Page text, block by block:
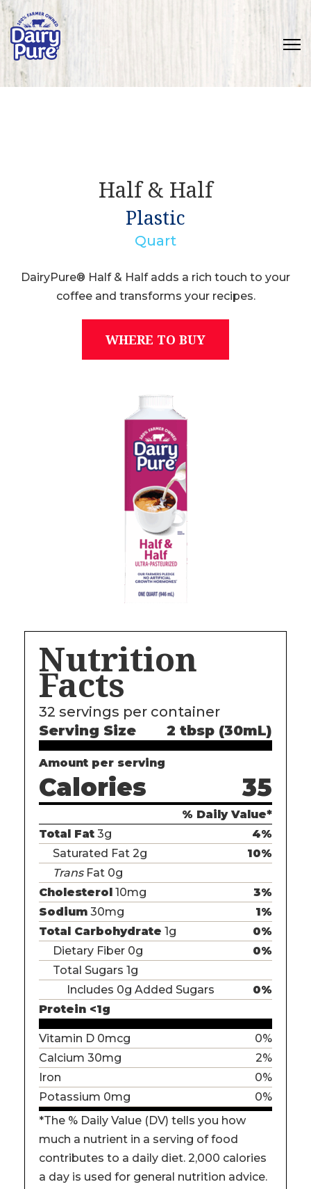
Half & Half
Plastic
Quart
DairyPure® Half & Half adds a rich touch to your
coffee and transforms your recipes.
WHERE TO BUY
Nutrition
Facts
32 servings per container
Serving Size
2 tbsp (30mL)
Amount per serving
Calories 35
% Daily Value*
Total Fat 3g
4%
Saturated Fat 2g
10%
TransFat 0g
Cholesterol 10mg
3%
Sodium 30mg
1%
Total Carbohydrate 1g
0%
Dietary Fiber 0g
0%
Total Sugars 1g
Includes 0g Added Sugars
0%
Protein <1g
Vitamin D 0mcg
0%
Calcium 30mg
2%
Iron
0%
Potassium 0mg
0%
*The % Daily Value (DV) tells you how
much a nutrient in a serving of food
contributes to a daily diet. 2,000 calories
a day is used for general nutrition advice.